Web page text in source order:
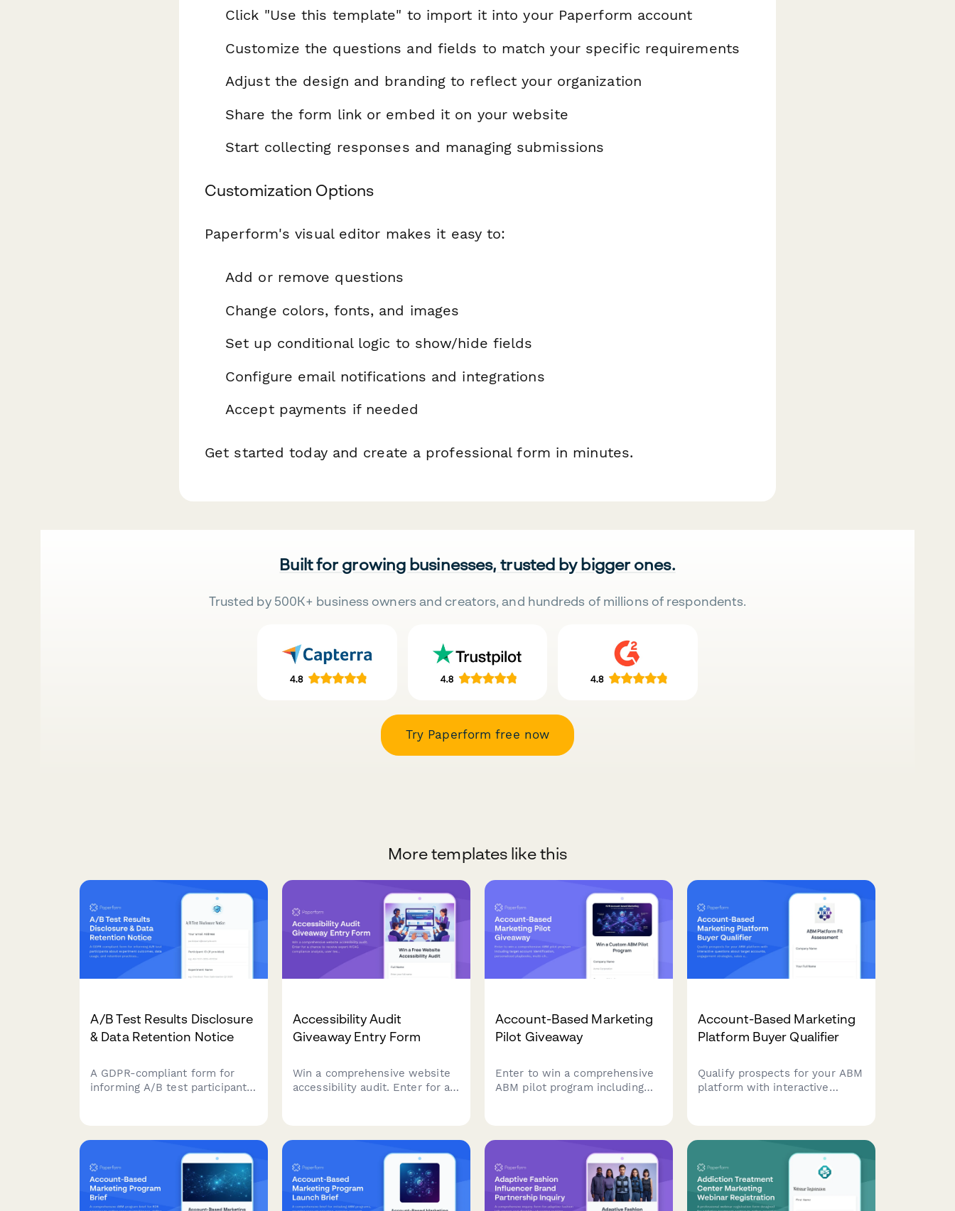
Click "Use this template" to import it into your Paperform account
Customize the questions and fields to match your specific requirements
Adjust the design and branding to reflect your organization
Share the form link or embed it on your website
Start collecting responses and managing submissions
Customization Options
Paperform's visual editor makes it easy to:
Add or remove questions
Change colors, fonts, and images
Set up conditional logic to show/hide fields
Configure email notifications and integrations
Accept payments if needed
Get started today and create a professional form in minutes.
Built for growing businesses, trusted by bigger ones.
Trusted by 500K+ business owners and creators, and hundreds of millions of respondents.
Try Paperform free now
More templates like this
A/B Test Results Disclosure
& Data Retention Notice
A GDPR-compliant form for
informing A/B test participants
to manage their consent
Accessibility Audit
Giveaway Entry Form
Win a comprehensive website
accessibility audit. Enter for a
remediation roadmap to make
your site accessible to all
users.
Account-Based Marketing
Pilot Giveaway
Enter to win a comprehensive
ABM pilot program including
orchestration, and sales
alignment frameworks to
accelerate your B2B revenue
growth.
Account-Based Marketing
Platform Buyer Qualifier
Qualify prospects for your ABM
platform with interactive
pipeline metrics. Score leads
automatically based on their
responses.